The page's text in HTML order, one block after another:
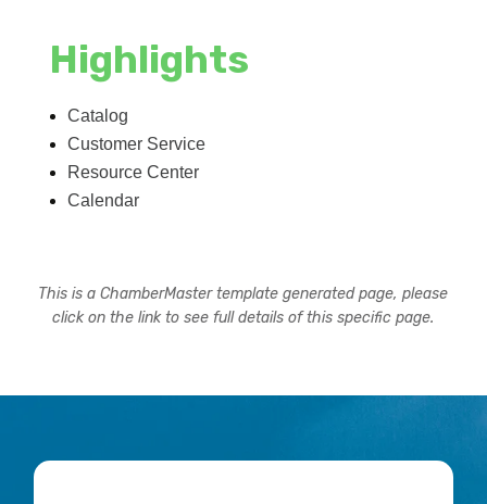
Highlights
Catalog
Customer Service
Resource Center
Calendar
This is a ChamberMaster template generated page, please
click on the link to see full details of this specific page.